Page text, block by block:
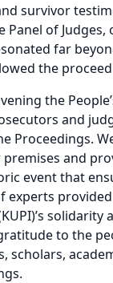
survivor
of Judges,
far
the
the
and
Proceedings.
and
event that
experts
solidarity
to the